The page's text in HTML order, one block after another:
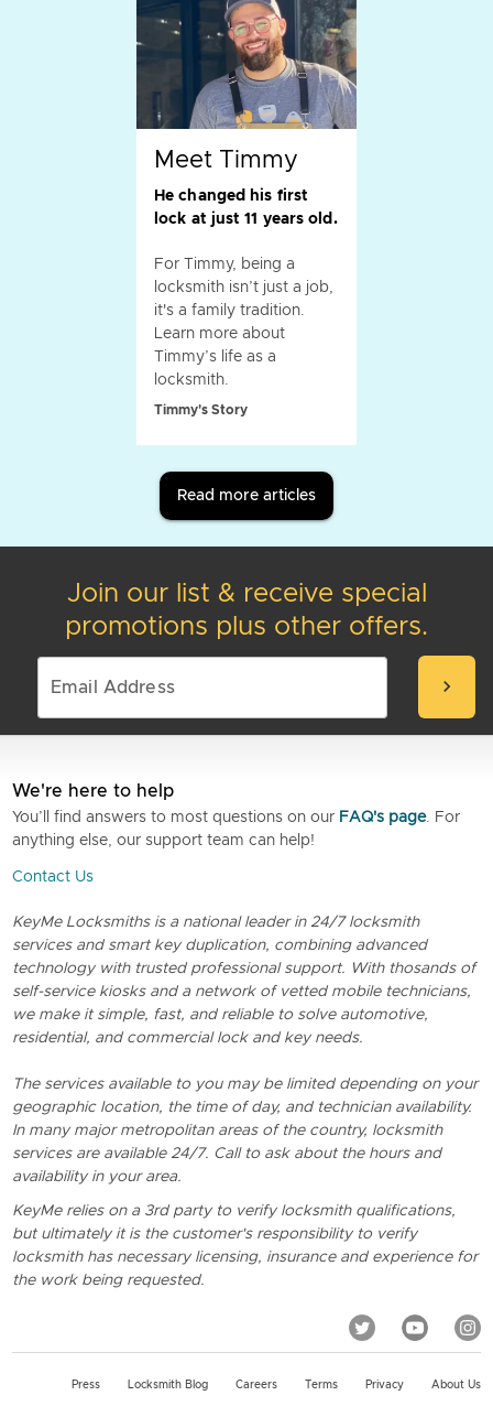
Meet Timmy
He changed his first
lock at just 11 years old.
For Timmy, being a
locksmith isn’t just a job,
it's a family tradition.
Learn more about
Timmy’s life as a
locksmith.
Timmy's Story
Read more articles
Join our list & receive special
promotions plus other offers.
chevron_right
We're here to help
You’ll find answers to most questions on our FAQ's page. For
anything else, our support team can help!
Contact Us
KeyMe Locksmiths is a national leader in 24/7 locksmith
services and smart key duplication, combining advanced
technology with trusted professional support. With thosands of
self-service kiosks and a network of vetted mobile technicians,
we make it simple, fast, and reliable to solve automotive,
residential, and commercial lock and key needs.
The services available to you may be limited depending on your
geographic location, the time of day, and technician availability.
In many major metropolitan areas of the country, locksmith
services are available 24/7. Call to ask about the hours and
availability in your area.
KeyMe relies on a 3rd party to verify locksmith qualifications,
but ultimately it is the customer's responsibility to verify
locksmith has necessary licensing, insurance and experience for
the work being requested.
Press Locksmith Blog Careers Terms Privacy About Us